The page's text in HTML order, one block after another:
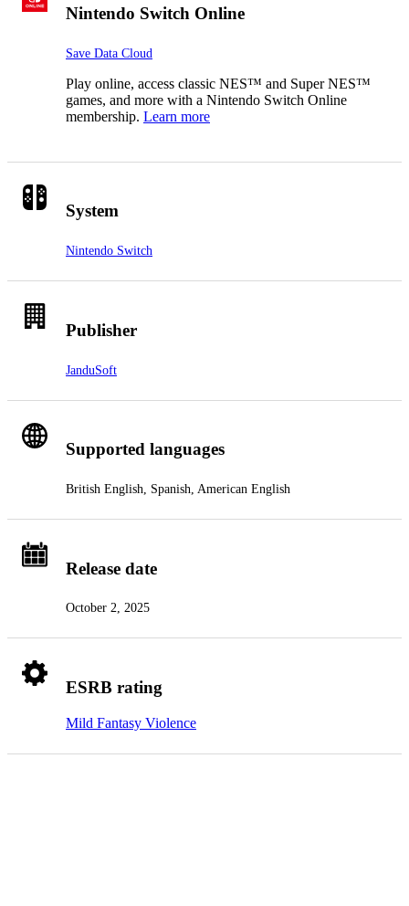
Nintendo Switch Online
Save Data Cloud
Play online, access classic NES™ and Super NES™
games, and more with a Nintendo Switch Online
membership. Learn more
System
Nintendo Switch
Publisher
JanduSoft
Supported languages
British English, Spanish, American English
Release date
October 2, 2025
ESRB rating
Mild Fantasy Violence